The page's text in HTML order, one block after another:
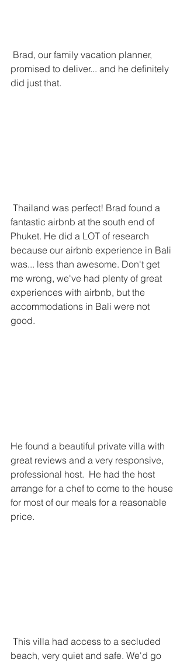
promised to deliver... and he definitely
did just that.
fantastic airbnb at the south end of
Phuket. He did a LOT of research
because our airbnb experience in Bali
was... less than awesome. Don't get
me wrong, we've had plenty of great
experiences with airbnb, but the
accommodations in Bali were not
good.
He found a beautiful private villa with
great reviews and a very responsive,
professional host.  He had the host
arrange for a chef to come to the house
for most of our meals for a reasonable
price.
beach, very quiet and safe. We'd go